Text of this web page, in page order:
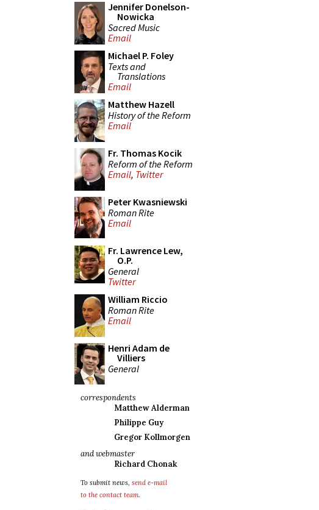
Jennifer Donelson-
Nowicka
Sacred Music
Email
Michael P. Foley
Texts and
Translations
Email
Matthew Hazell
History of the Reform
Email
Fr. Thomas Kocik
Reform of the Reform
Email, Twitter
Peter Kwasniewski
Roman Rite
Email
Fr. Lawrence Lew,
O.P.
General
Twitter
William Riccio
Roman Rite
Email
Henri Adam de
Villiers
General
correspondents
Matthew Alderman
Philippe Guy
Gregor Kollmorgen
and webmaster
Richard Chonak
To submit news, send e-mail
to the contact team.